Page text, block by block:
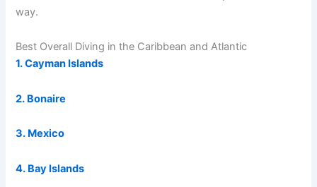
way.
Best Overall Diving in the Caribbean and Atlantic
1. Cayman Islands
2. Bonaire
3. Mexico
4. Bay Islands